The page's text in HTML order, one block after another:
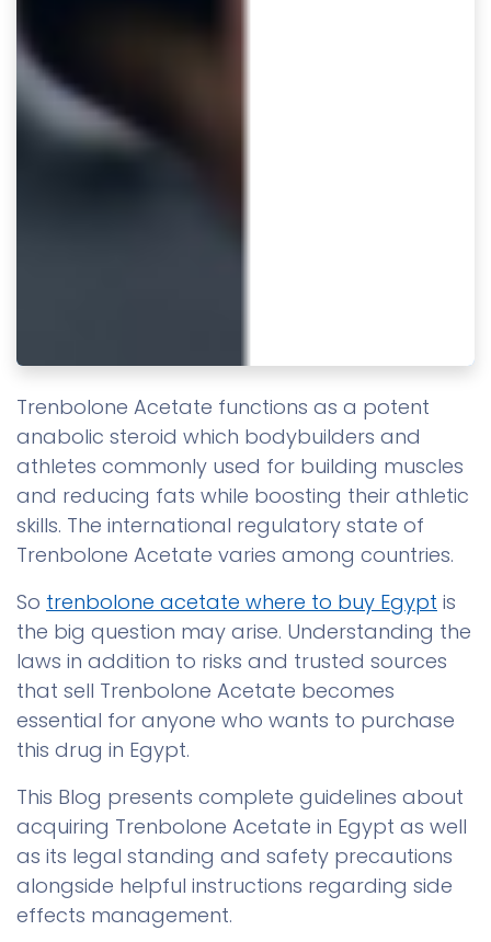
Trenbolone Acetate functions as a potent
anabolic steroid which bodybuilders and
athletes commonly used for building muscles
and reducing fats while boosting their athletic
skills. The international regulatory state of
Trenbolone Acetate varies among countries.
So trenbolone acetate where to buy Egypt is
the big question may arise. Understanding the
laws in addition to risks and trusted sources
that sell Trenbolone Acetate becomes
essential for anyone who wants to purchase
this drug in Egypt.
This Blog presents complete guidelines about
acquiring Trenbolone Acetate in Egypt as well
as its legal standing and safety precautions
alongside helpful instructions regarding side
effects management.